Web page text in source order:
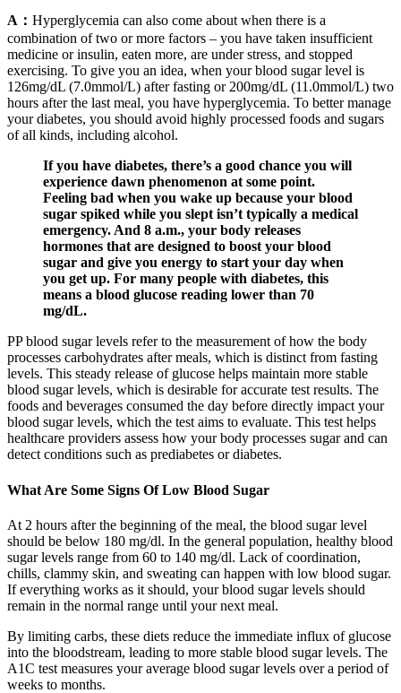
A： Hyperglycemia can also come about when there is a
combination of two or more factors – you have taken insufficient
medicine or insulin, eaten more, are under stress, and stopped
exercising. To give you an idea, when your blood sugar level is
126mg/dL (7.0mmol/L) after fasting or 200mg/dL (11.0mmol/L) two
hours after the last meal, you have hyperglycemia. To better manage
your diabetes, you should avoid highly processed foods and sugars
of all kinds, including alcohol.
If you have diabetes, there’s a good chance you will
experience dawn phenomenon at some point.
Feeling bad when you wake up because your blood
sugar spiked while you slept isn’t typically a medical
emergency. And 8 a.m., your body releases
hormones that are designed to boost your blood
sugar and give you energy to start your day when
you get up. For many people with diabetes, this
means a blood glucose reading lower than 70
mg/dL.
PP blood sugar levels refer to the measurement of how the body
processes carbohydrates after meals, which is distinct from fasting
levels. This steady release of glucose helps maintain more stable
blood sugar levels, which is desirable for accurate test results. The
foods and beverages consumed the day before directly impact your
blood sugar levels, which the test aims to evaluate. This test helps
healthcare providers assess how your body processes sugar and can
detect conditions such as prediabetes or diabetes.
What Are Some Signs Of Low Blood Sugar
At 2 hours after the beginning of the meal, the blood sugar level
should be below 180 mg/dl. In the general population, healthy blood
sugar levels range from 60 to 140 mg/dl. Lack of coordination,
chills, clammy skin, and sweating can happen with low blood sugar.
If everything works as it should, your blood sugar levels should
remain in the normal range until your next meal.
By limiting carbs, these diets reduce the immediate influx of glucose
into the bloodstream, leading to more stable blood sugar levels. The
A1C test measures your average blood sugar levels over a period of
weeks to months.